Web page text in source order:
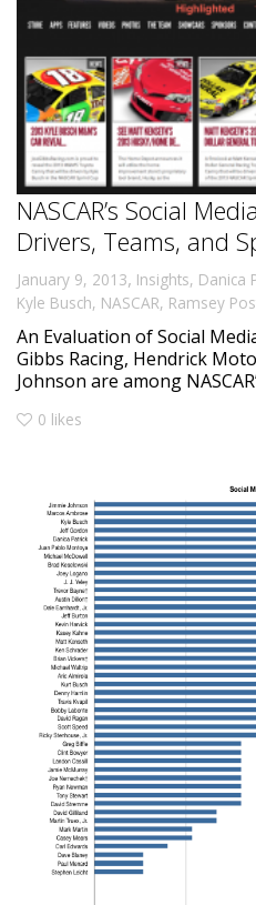
NASCAR’s Social
Drivers, Teams, and
January 9, 2013, Insights, Danica
Kyle Busch, NASCAR, Ramsey
An Evaluation of Social
Gibbs Racing, Hendrick
Johnson are among
0 likes